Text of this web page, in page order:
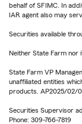
behalf of SFIMC. In
IAR agent also may
Securities available
Neither State Farm nor
State Farm VP
unaffiliated entities
products. AP2025/02/
Securities Supervisor
Phone: 309-766-7819